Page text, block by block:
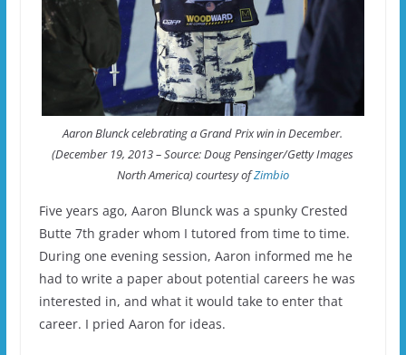
Aaron Blunck celebrating a Grand Prix win in December.
(December 19, 2013 – Source: Doug Pensinger/Getty Images
North America) courtesy ofZimbio
Five years ago, Aaron Blunck was a spunky Crested
Butte 7th grader whom I tutored from time to time.
During one evening session, Aaron informed me he
had to write a paper about potential careers he was
interested in, and what it would take to enter that
career. I pried Aaron for ideas.